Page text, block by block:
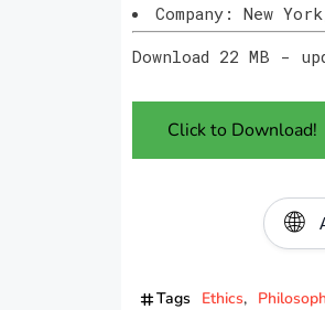
Company: New
Download 22 MB -
Click to Download!
🌐
Tags Ethics